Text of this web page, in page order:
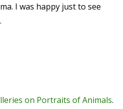
I was happy just to see
on Portraits of Animals.